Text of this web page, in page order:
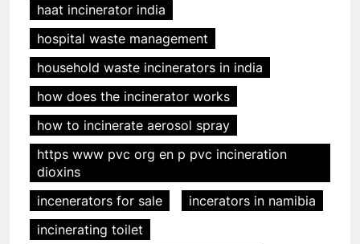
haat incinerator india
hospital waste management
household waste incinerators in india
how does the incinerator works
how to incinerate aerosol spray
https www pvc org en p pvc incineration
dioxins
incenerators for sale
incerators in namibia
incinerating toilet